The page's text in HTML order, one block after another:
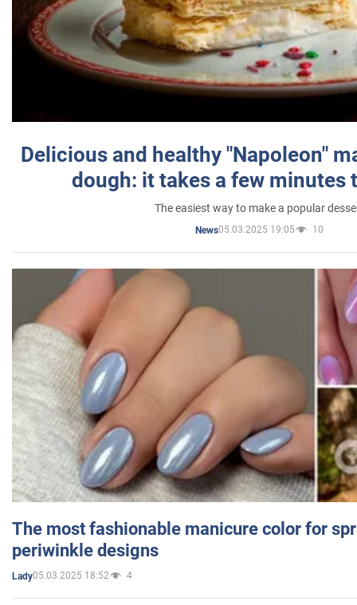
Delicious and healthy "Napoleon"
dough: it takes a few minutes
The easiest way to make a popular
News05.03.2025 19:05 10
The most fashionable manicure color for
periwinkle designs
Lady05.03.2025 18:52 4